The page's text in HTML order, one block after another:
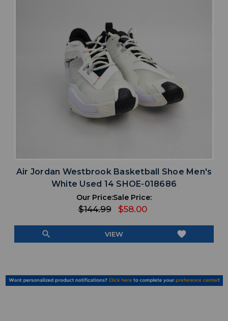
Air Jordan Westbrook Basketball Shoe Men's
White Used 14 SHOE-018686
Our Price:
$144.99
Sale Price:
$58.00
search VIEW favorite